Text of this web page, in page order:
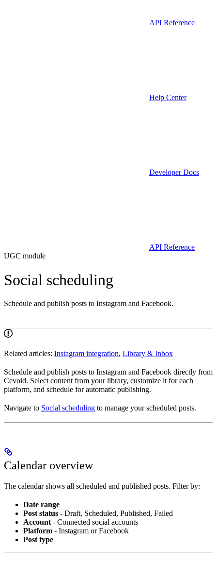
API Reference
Help Center
Developer Docs
API Reference
UGC module
Social scheduling
Schedule and publish posts to Instagram and Facebook.
Related articles: Instagram integration, Library & Inbox
Schedule and publish posts to Instagram and Facebook directly from
Cevoid. Select content from your library, customize it for each
platform, and schedule for automatic publishing.
Navigate to Social scheduling to manage your scheduled posts.
Calendar overview
The calendar shows all scheduled and published posts. Filter by:
Date range
Post status - Draft, Scheduled, Published, Failed
Account - Connected social accounts
Platform - Instagram or Facebook
Post type